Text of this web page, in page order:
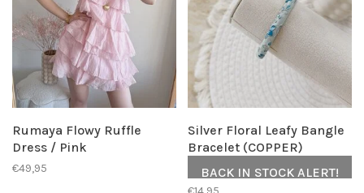
Rumaya Flowy Ruffle
Dress / Pink
€49,95
Silver Floral Leafy Bangle
Bracelet (COPPER)
BACK IN STOCK ALERT!